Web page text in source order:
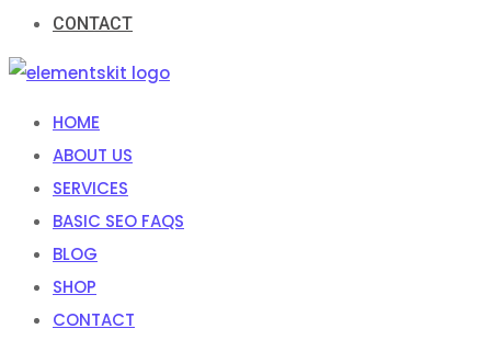
CONTACT
HOME
ABOUT US
SERVICES
BASIC SEO FAQS
BLOG
SHOP
CONTACT